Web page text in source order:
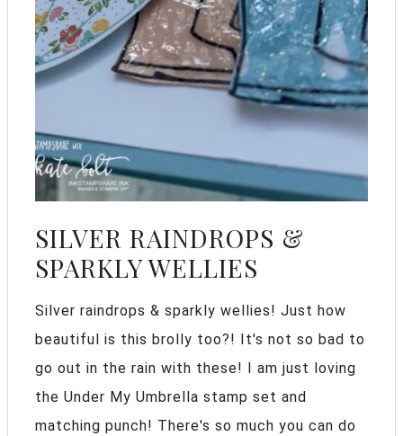
SILVER RAINDROPS &
SPARKLY WELLIES
Silver raindrops & sparkly wellies! Just how
beautiful is this brolly too?! It's not so bad to
go out in the rain with these! I am just loving
the Under My Umbrella stamp set and
matching punch! There's so much you can do